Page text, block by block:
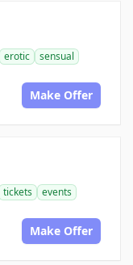
erotic
sensual
Make Offer
tickets
events
Make Offer